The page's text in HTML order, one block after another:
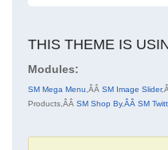
THIS THEME IS
Modules:
SM Mega Menu ,ÂÂ SM Image Slider
Products ,ÂÂ SM Shop By,ÂÂ SM